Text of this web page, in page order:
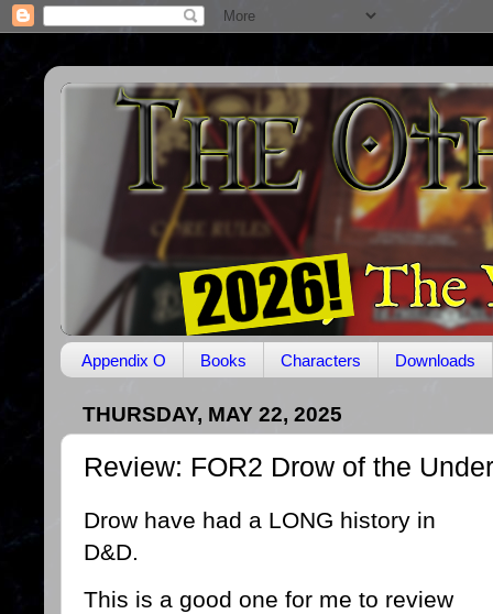
Appendix O Books Characters Downloads
THURSDAY, MAY 22, 2025
Review: FOR2 Drow of the
Drow have had a LONG history in
D&D.
This is a good one for me to review